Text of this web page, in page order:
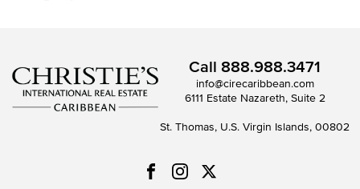
Call 888.988.3471
info@cirecaribbean.com
6111 Estate Nazareth, Suite 2
St. Thomas, U.S. Virgin Islands, 00802